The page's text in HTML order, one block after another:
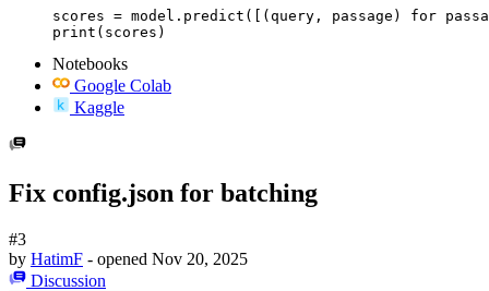
scores = model.predict([(query, passage) for
print(scores)
Notebooks
Google Colab
Kaggle
Fix config.json for batching
#3
by HatimF - opened Nov 20, 2025
Discussion